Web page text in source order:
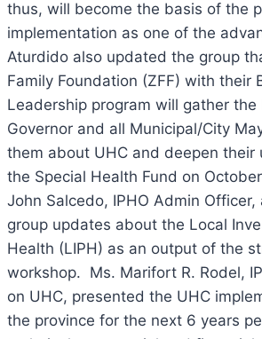
thus, will become the basis of the
implementation as one of the
Aturdido also updated the group
Family Foundation (ZFF) with their
Leadership program will gather the
Governor and all Municipal/City
them about UHC and deepen their
the Special Health Fund on
John Salcedo, IPHO Admin
group updates about the Local
Health (LIPH) as an output of the
workshop. Ms. Marifort R. Rodel,
on UHC, presented the UHC
the province for the next 6 years